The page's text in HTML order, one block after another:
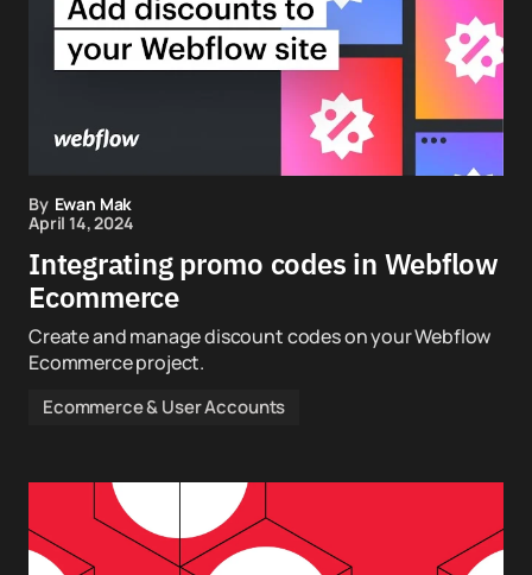
By Ewan Mak
April 14, 2024
Integrating promo codes in Webflow
Ecommerce
Create and manage discount codes on your Webflow
Ecommerce project.
Ecommerce & User Accounts